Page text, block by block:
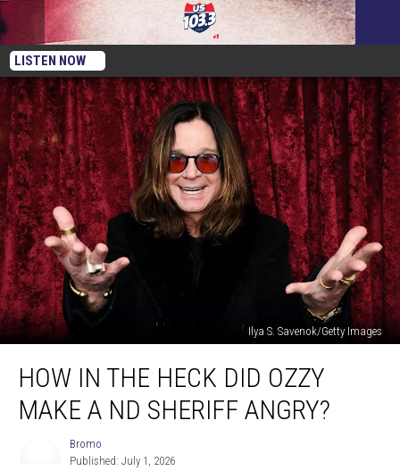
LISTEN NOW
Ilya S. Savenok/Getty Images
The
Heck
HOW IN THE HECK DID OZZY
MAKE A ND SHERIFF ANGRY?
Bromo
Published: July 1, 2026